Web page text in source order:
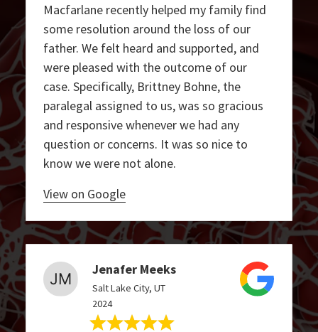
Macfarlane recently helped my family find
some resolution around the loss of our
father. We felt heard and supported, and
were pleased with the outcome of our
case. Specifically, Brittney Bohne, the
paralegal assigned to us, was so gracious
and responsive whenever we had any
question or concerns. It was so nice to
know we were not alone.
View on Google
Jenafer Meeks
Salt Lake City, UT
2024